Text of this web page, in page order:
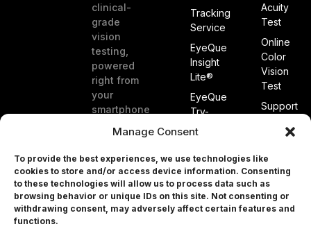
Manage Consent
To provide the best experiences, we use technologies like
cookies to store and/or access device information. Consenting
to these technologies will allow us to process data such as
browsing behavior or unique IDs on this site. Not consenting or
withdrawing consent, may adversely affect certain features and
functions.
clinical-
grade
vision
testing,
powered
right from
your
smartphone
Tracking
Service
EyeQue
Insight
Lite®
EyeQue
Try-
On®
EyeQue
PDCheck®
EyeQue
PDCheck
Acuity
Test
Online
Color
Vision
Test
Support
White
Papers
Patents
About
Professional